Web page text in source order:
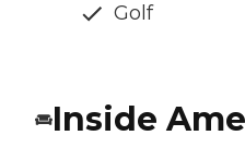
Golf
Inside